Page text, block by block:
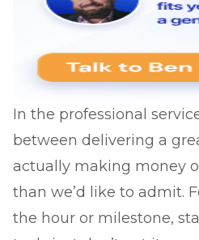
In the professional
between delivering a
actually making money
than we’d like to admit.
the hour or milestone,